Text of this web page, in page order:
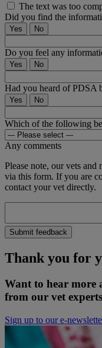
The text was too
Did you find the
Yes No
Do you feel any
Yes No
Had you heard of PDSA
Yes No
Which of the following
Any comments
Please note, our vets and
via this form. If you are
contact your vet directly.
Submit feedback
Thank you for
Want to hear more
from our vet
Sign up to our e-